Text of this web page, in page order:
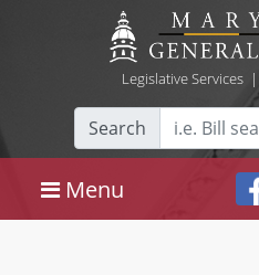
Legislative Services|
Search
Menu